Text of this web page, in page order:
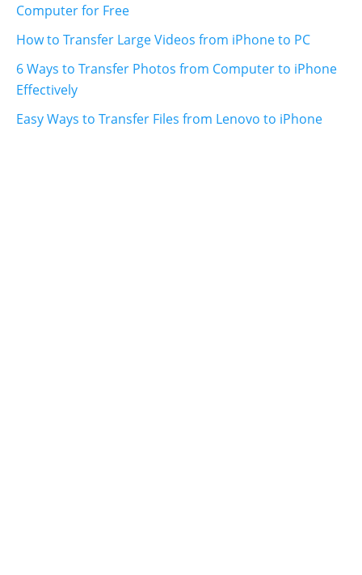
Computer for Free
How to Transfer Large Videos from iPhone to PC
6 Ways to Transfer Photos from Computer to iPhone
Effectively
Easy Ways to Transfer Files from Lenovo to iPhone